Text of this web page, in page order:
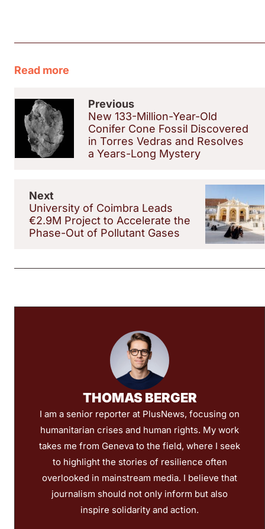
Read more
Previous
New 133-Million-Year-Old
Conifer Cone Fossil Discovered
in Torres Vedras and Resolves
a Years-Long Mystery
Next
University of Coimbra Leads
€2.9M Project to Accelerate the
Phase-Out of Pollutant Gases
THOMAS BERGER
I am a senior reporter at PlusNews, focusing on
humanitarian crises and human rights. My work
takes me from Geneva to the field, where I seek
to highlight the stories of resilience often
overlooked in mainstream media. I believe that
journalism should not only inform but also
inspire solidarity and action.